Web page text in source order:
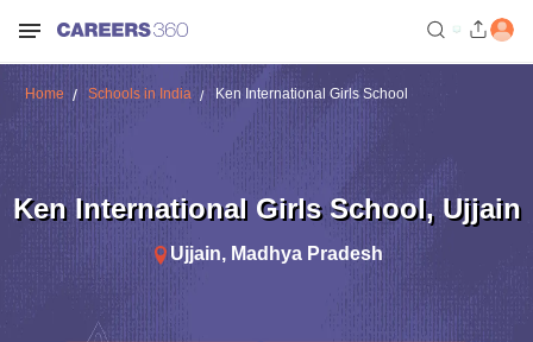
Home Schools in India Ken International Girls School
Ken International Girls School, Ujjain
Ujjain, Madhya Pradesh